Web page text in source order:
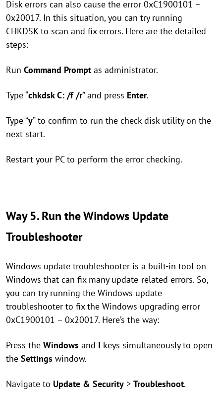
Disk errors can also cause the error 0xC1900101 –
0x20017. In this situation, you can try running
CHKDSK to scan and fix errors. Here are the detailed
steps:
Run Command Prompt as administrator.
Type “chkdsk C: /f /r” and press Enter.
Type “y” to confirm to run the check disk utility on the
next start.
Restart your PC to perform the error checking.
Way 5. Run the Windows Update
Troubleshooter
Windows update troubleshooter is a built-in tool on
Windows that can fix many update-related errors. So,
you can try running the Windows update
troubleshooter to fix the Windows upgrading error
0xC1900101 – 0x20017. Here’s the way:
Press the Windows and I keys simultaneously to open
the Settings window.
Navigate to Update & Security > Troubleshoot.